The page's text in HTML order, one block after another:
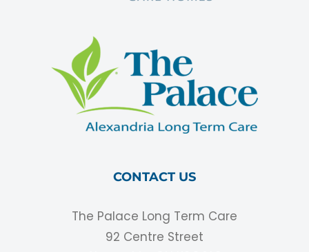
CONTACT US
The Palace Long Term Care
92 Centre Street